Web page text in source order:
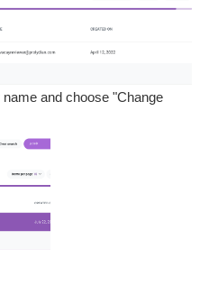
and choose "Change